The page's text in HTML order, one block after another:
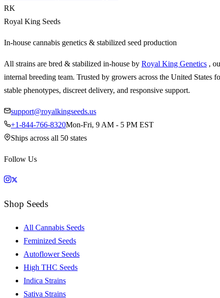
RK
Royal King Seeds
In-house cannabis genetics & stabilized seed production
All strains are bred & stabilized in-house by Royal King Genetics ,
internal breeding team. Trusted by growers across the United States
stable phenotypes, discreet delivery, and responsive support.
support@royalkingseeds.us
+1-844-766-8320Mon-Fri, 9 AM - 5 PM EST
Ships across all 50 states
Follow Us
Shop Seeds
All Cannabis Seeds
Feminized Seeds
Autoflower Seeds
High THC Seeds
Indica Strains
Sativa Strains